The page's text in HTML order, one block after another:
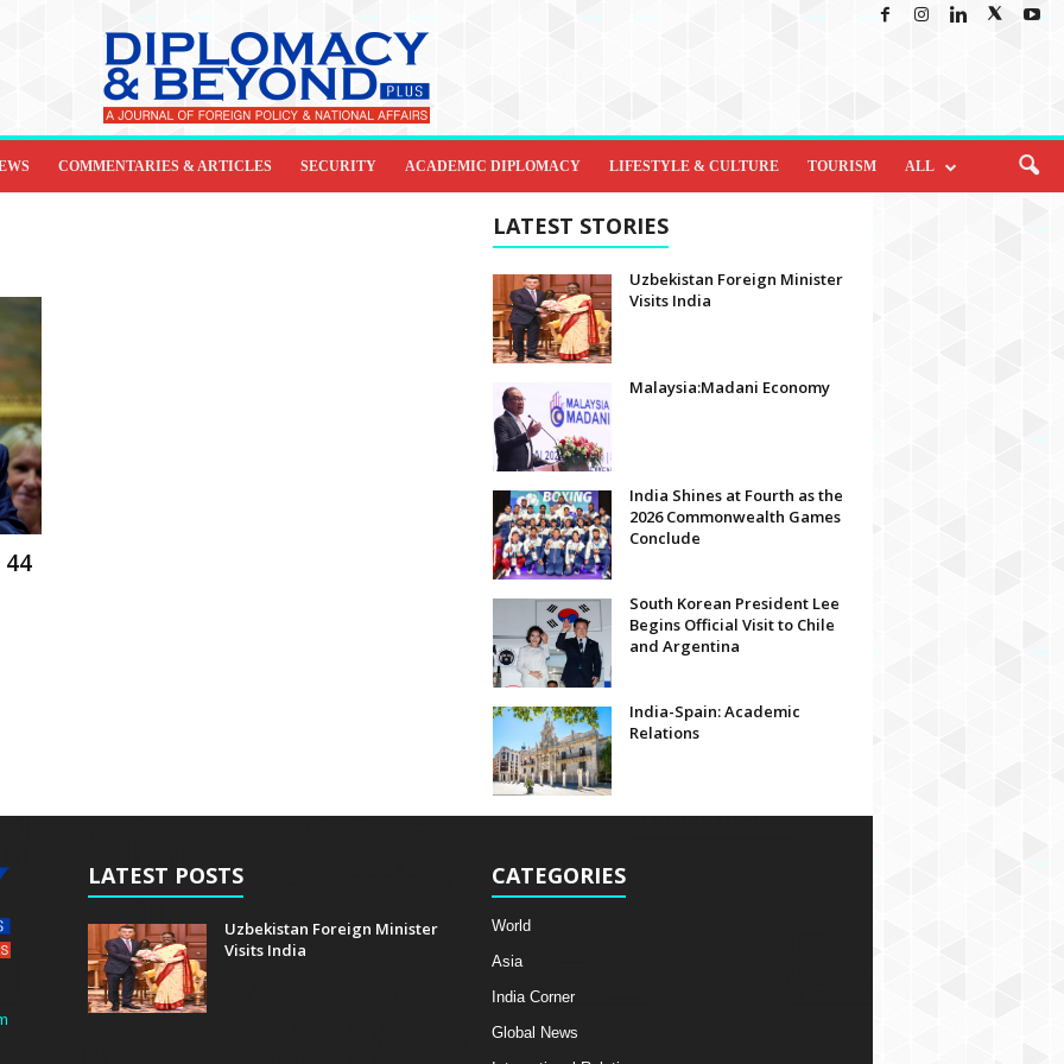
COMMENTARIES & ARTICLES SECURITY ACADEMIC DIPLOMACY LIFESTYLE & CULTURE TOURISM ALL
LATEST STORIES
Uzbekistan Foreign Minister
Visits India
Malaysia:Madani Economy
India Shines at Fourth as the
2026 Commonwealth Games
Conclude
South Korean President Lee
Begins Official Visit to Chile
and Argentina
India-Spain: Academic
Relations
LATEST POSTS
Uzbekistan Foreign Minister
Visits India
CATEGORIES
World
Asia
India Corner
Global News